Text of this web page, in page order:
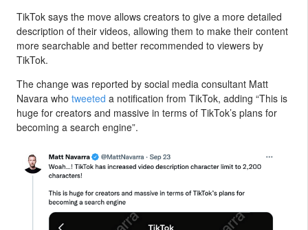
TikTok says the move allows creators to give a more detailed
description of their videos, allowing them to make their content
more searchable and better recommended to viewers by
TikTok.
The change was reported by social media consultant Matt
Navara who tweeted a notification from TikTok, adding “This is
huge for creators and massive in terms of TikTok’s plans for
becoming a search engine”.